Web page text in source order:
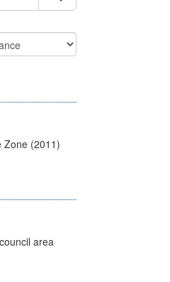
Zone (2011)
area